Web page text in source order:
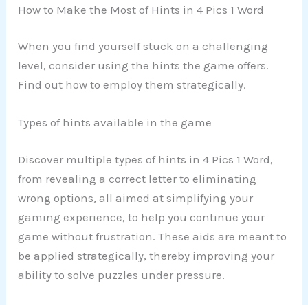
How to Make the Most of Hints in 4 Pics 1 Word
When you find yourself stuck on a challenging
level, consider using the hints the game offers.
Find out how to employ them strategically.
Types of hints available in the game
Discover multiple types of hints in 4 Pics 1 Word,
from revealing a correct letter to eliminating
wrong options, all aimed at simplifying your
gaming experience, to help you continue your
game without frustration. These aids are meant to
be applied strategically, thereby improving your
ability to solve puzzles under pressure.